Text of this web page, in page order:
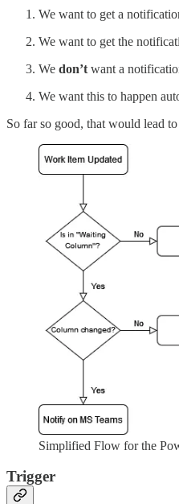
We want to get a
We want to get the
We don’t want a
We want this to happen
So far so good, that would lead
Simplified Flow for the
Trigger